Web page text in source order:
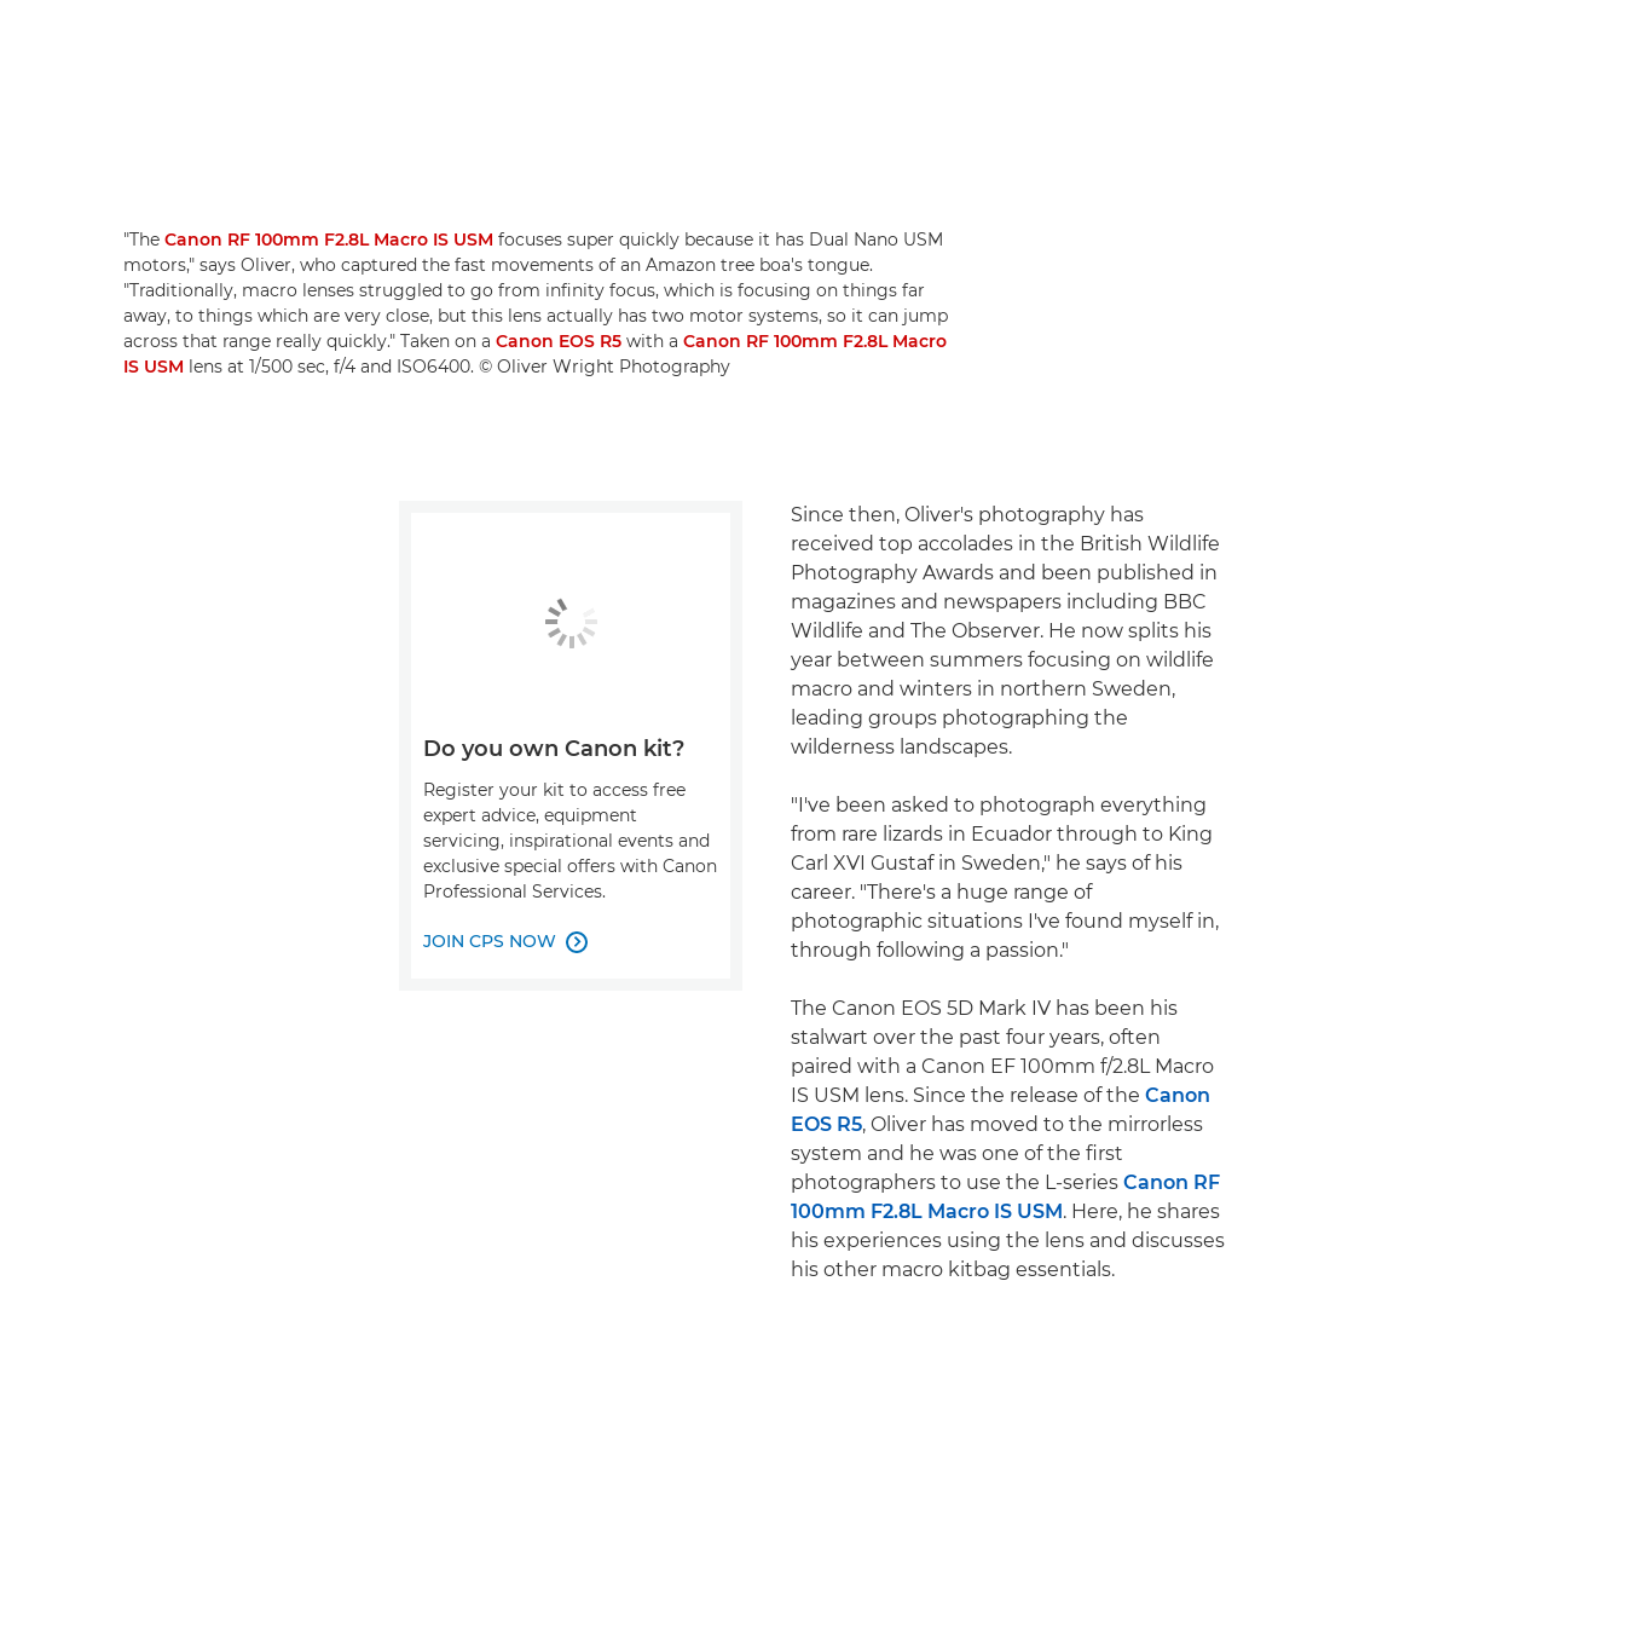
"The Canon RF 100mm F2.8L Macro IS USM focuses super quickly because it has Dual Nano USM
motors," says Oliver, who captured the fast movements of an Amazon tree boa's tongue.
"Traditionally, macro lenses struggled to go from infinity focus, which is focusing on things far
away, to things which are very close, but this lens actually has two motor systems, so it can jump
across that range really quickly." Taken on a Canon EOS R5 with a Canon RF 100mm F2.8L Macro
IS USM lens at 1/500 sec, f/4 and ISO6400. © Oliver Wright Photography
Since then, Oliver's photography has
received top accolades in the British Wildlife
Photography Awards and been published in
magazines and newspapers including BBC
Wildlife and The Observer. He now splits his
year between summers focusing on wildlife
macro and winters in northern Sweden,
leading groups photographing the
wilderness landscapes.
"I've been asked to photograph everything
from rare lizards in Ecuador through to King
Carl XVI Gustaf in Sweden," he says of his
career. "There's a huge range of
photographic situations I've found myself in,
through following a passion."
The Canon EOS 5D Mark IV has been his
stalwart over the past four years, often
paired with a Canon EF 100mm f/2.8L Macro
IS USM lens. Since the release of the Canon
EOS R5, Oliver has moved to the mirrorless
system and he was one of the first
photographers to use the L-series Canon RF
100mm F2.8L Macro IS USM. Here, he shares
his experiences using the lens and discusses
his other macro kitbag essentials.
Do you own Canon kit?
Register your kit to access free
expert advice, equipment
servicing, inspirational events and
exclusive special offers with Canon
Professional Services.
JOIN CPS NOW 